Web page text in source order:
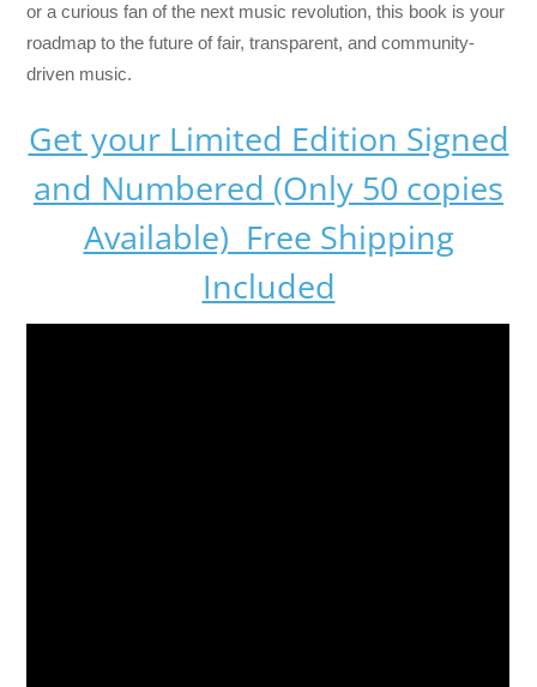
or a curious fan of the next music revolution, this book is your
roadmap to the future of fair, transparent, and community-
driven music.
Get your Limited Edition Signed
and Numbered (Only 50 copies
Available) Free Shipping
Included